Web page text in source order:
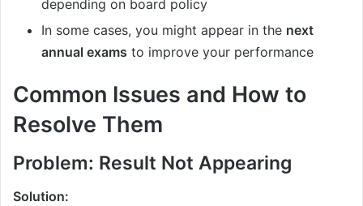
depending on board policy
In some cases, you might appear in the next
annual exams to improve your performance
Common Issues and How to
Resolve Them
Problem: Result Not Appearing
Solution: